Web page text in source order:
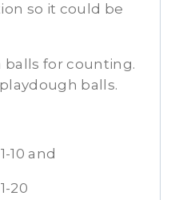
so it could be
for counting.
balls.
10 and
20